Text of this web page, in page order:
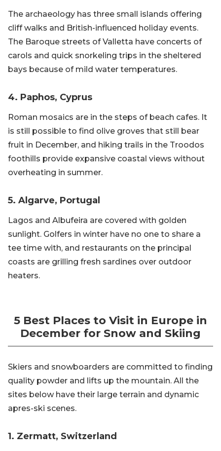
The archaeology has three small islands offering
cliff walks and British-influenced holiday events.
The Baroque streets of Valletta have concerts of
carols and quick snorkeling trips in the sheltered
bays because of mild water temperatures.
4. Paphos, Cyprus
Roman mosaics are in the steps of beach cafes. It
is still possible to find olive groves that still bear
fruit in December, and hiking trails in the Troodos
foothills provide expansive coastal views without
overheating in summer.
5. Algarve, Portugal
Lagos and Albufeira are covered with golden
sunlight. Golfers in winter have no one to share a
tee time with, and restaurants on the principal
coasts are grilling fresh sardines over outdoor
heaters.
5 Best Places to Visit in Europe in
December for Snow and Skiing
Skiers and snowboarders are committed to finding
quality powder and lifts up the mountain. All the
sites below have their large terrain and dynamic
apres-ski scenes.
1. Zermatt, Switzerland